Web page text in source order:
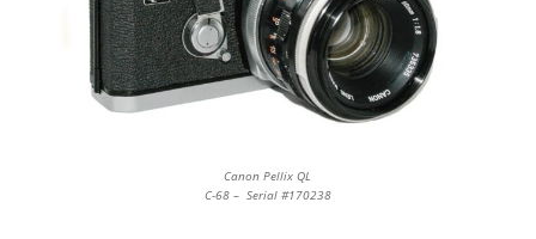
Canon Pellix QL
C-68 – Serial #170238